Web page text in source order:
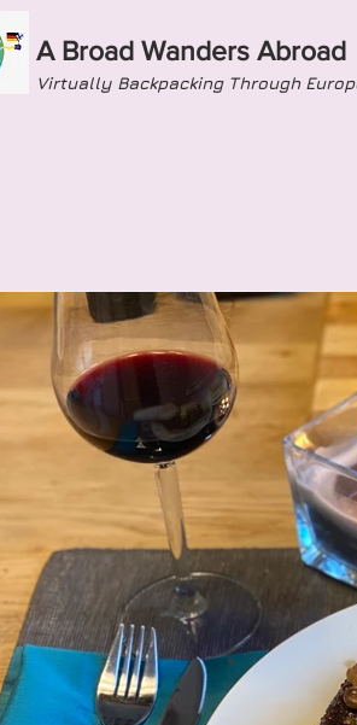
A Broad Wanders Abroad
Virtually Backpacking Through